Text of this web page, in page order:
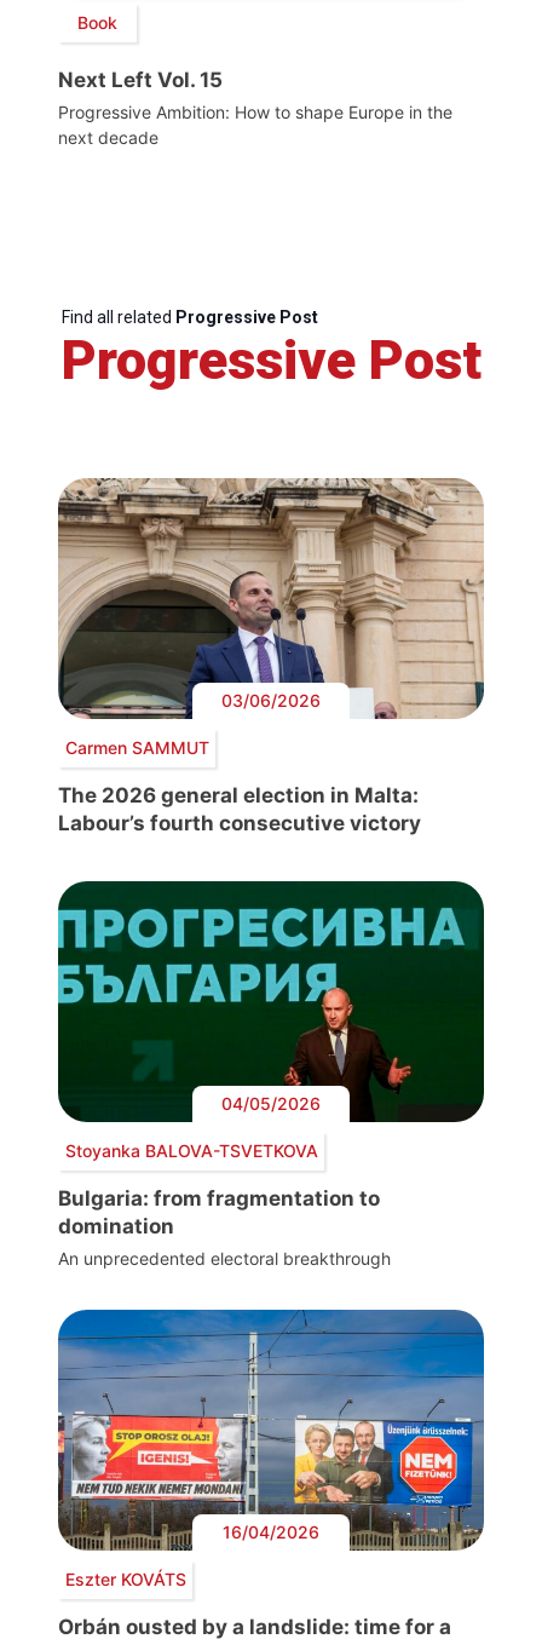
Book
Next Left Vol. 15
Progressive Ambition: How to shape Europe in the
next decade
Find all related Progressive Post
Progressive Post
03/06/2026
Carmen SAMMUT
The 2026 general election in Malta:
Labour’s fourth consecutive victory
04/05/2026
Stoyanka BALOVA-TSVETKOVA
Bulgaria: from fragmentation to
domination
An unprecedented electoral breakthrough
16/04/2026
Eszter KOVÁTS
Orbán ousted by a landslide: time for a